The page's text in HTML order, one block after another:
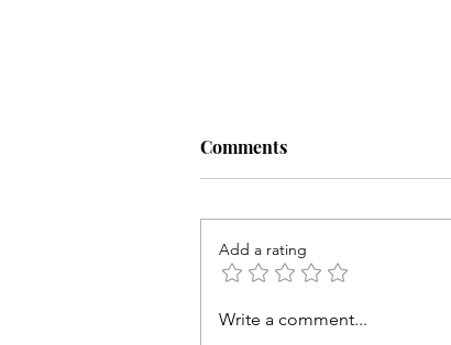
Comments
Add a rating
Write a comment...